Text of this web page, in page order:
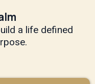
a life defined